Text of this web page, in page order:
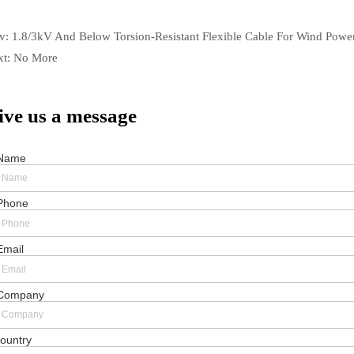
1.8/3kV And Below Torsion-Resistant Flexible Cable For Wind
No More
us a message